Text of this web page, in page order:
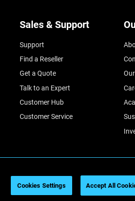
Sales & Support
Support
Find a Reseller
Get a Quote
Talk to an Expert
Customer Hub
Customer Service
Cookies Settings Accept All